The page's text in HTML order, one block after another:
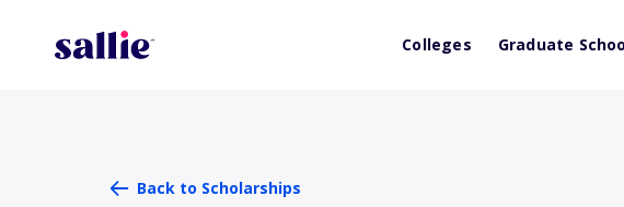
Colleges Graduate
Back to Scholarships